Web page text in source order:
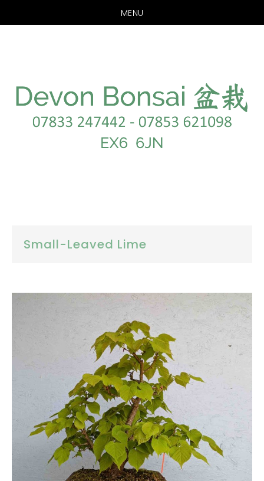
MENU
Small-Leaved Lime